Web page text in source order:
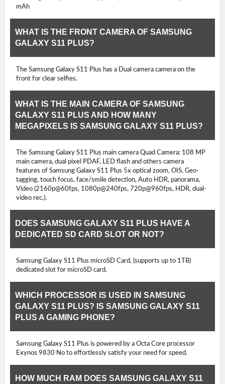
mAh
WHAT IS THE FRONT CAMERA OF SAMSUNG
GALAXY S11 PLUS?
The Samsung Galaxy S11 Plus has a Dual camera camera on the
front for clear selfies.
WHAT IS THE MAIN CAMERA OF SAMSUNG
GALAXY S11 PLUS AND HOW MANY
MEGAPIXELS IS SAMSUNG GALAXY S11 PLUS?
The Samsung Galaxy S11 Plus main camera Quad Camera: 108 MP
main camera, dual pixel PDAF, LED flash and others camera
features of Samsung Galaxy S11 Plus 5x optical zoom, OIS, Geo-
tagging, touch focus, face/smile detection, Auto HDR, panorama,
Video (2160p@60fps, 1080p@240fps, 720p@960fps, HDR, dual-
video rec.).
DOES SAMSUNG GALAXY S11 PLUS HAVE A
DEDICATED SD CARD SLOT OR NOT?
Samsung Galaxy S11 Plus microSD Card, (supports up to 1TB)
dedicated slot for microSD card.
WHICH PROCESSOR IS USED IN SAMSUNG
GALAXY S11 PLUS? IS SAMSUNG GALAXY S11
PLUS A GAMING PHONE?
Samsung Galaxy S11 Plus is powered by a Octa Core processor
Exynos 9830 No to effortlessly satisfy your need for speed.
HOW MUCH RAM DOES SAMSUNG GALAXY S11